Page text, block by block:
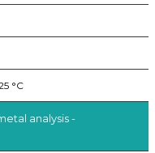
°C
analysis -